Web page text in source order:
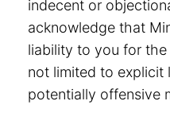
indecent or
acknowledge that
liability to you for
not limited to explicit
potentially offensive